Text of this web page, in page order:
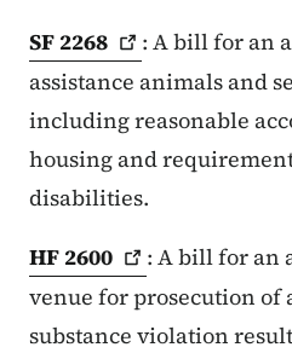
SF 2268
: A bill for an
assistance animals and
including reasonable
housing and
disabilities.
HF 2600
: A bill for an
venue for prosecution of
substance violation